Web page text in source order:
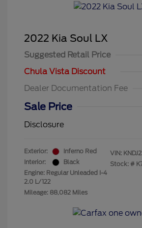
2022 Kia Soul LX
Suggested Retail Price
Chula Vista Discount
Dealer Documentation Fee
Sale Price
Disclosure
Exterior:
Inferno Red
Interior:
Black
Engine: Regular Unleaded I-4
2.0 L/122
Mileage: 88,082 Miles
VIN:
Stock: #